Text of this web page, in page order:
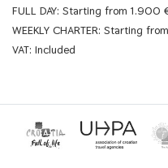
FULL DAY: Starting from 1.900
WEEKLY CHARTER: Starting
VAT: Included